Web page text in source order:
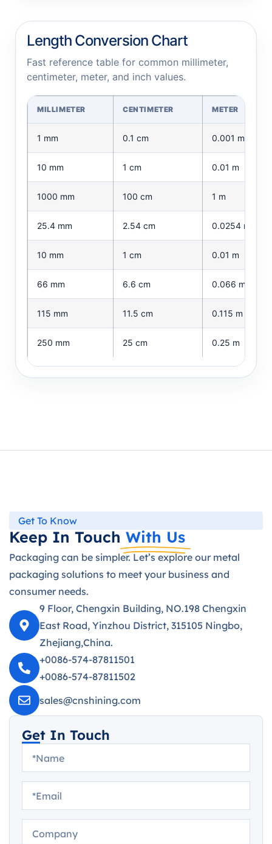
Length Conversion Chart
Fast reference table for common millimeter,
centimeter, meter, and inch values.
MILLIMETER CENTIMETER METER
1 mm 0.1 cm 0.001 m
10 mm 1 cm 0.01 m
1000 mm 100 cm 1 m
25.4 mm 2.54 cm 0.0254 m
10 mm 1 cm 0.01 m
66 mm 6.6 cm 0.066 m
115 mm 11.5 cm 0.115 m
250 mm 25 cm 0.25 m
Get To Know
Keep In Touch With Us
Packaging can be simpler. Let’s explore our metal
packaging solutions to meet your business and
consumer needs.
9 Floor, Chengxin Building, NO.198 Chengxin
East Road, Yinzhou District, 315105 Ningbo,
Zhejiang,China.
+0086-574-87811501
+0086-574-87811502
sales@cnshining.com
Get In Touch